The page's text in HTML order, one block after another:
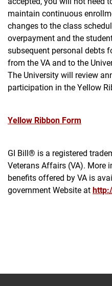
maintain continuous
changes to the class
overpayment and the
subsequent personal debts
from the VA and to the
The University will review
participation in the Yellow
Yellow Ribbon Form
GI Bill® is a registered
Veterans Affairs (VA). More
benefits offered by VA is
government Website at